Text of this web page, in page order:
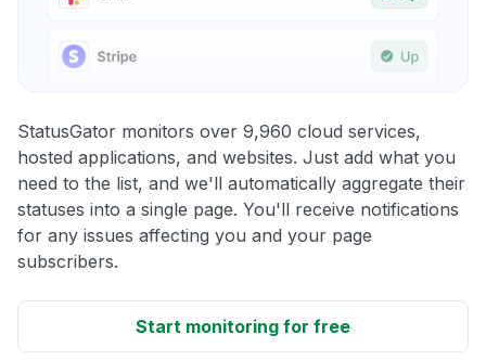
StatusGator monitors over 9,960 cloud services,
hosted applications, and websites. Just add what you
need to the list, and we'll automatically aggregate their
statuses into a single page. You'll receive notifications
for any issues affecting you and your page
subscribers.
Start monitoring for free